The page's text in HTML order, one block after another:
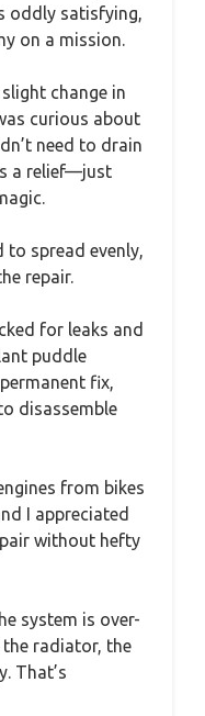
oddly satisfying,
on a mission.
change in
curious about
need to drain
a relief—just
to spread evenly,
repair.
for leaks and
puddle
fix,
disassemble
from bikes
I appreciated
without hefty
system is over-
radiator, the
That’s